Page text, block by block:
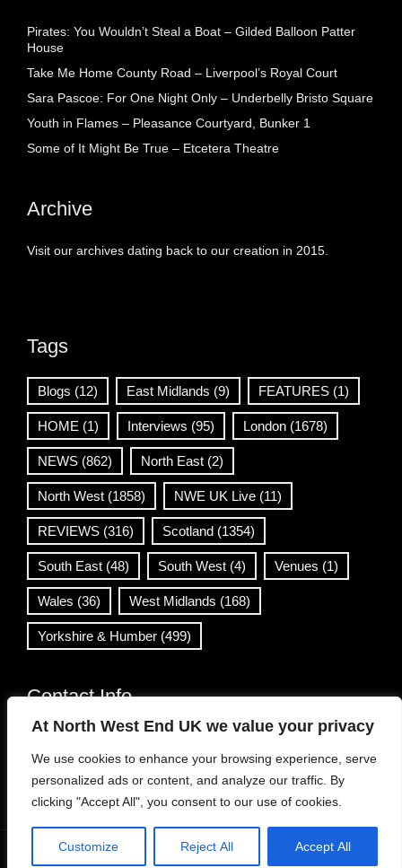
At North West End UK we value your privacy
We use cookies to enhance your browsing experience, serve
personalized ads or content, and analyze our traffic. By
clicking "Accept All", you consent to our use of cookies.
Customize Reject All Accept All
Pirates: You Wouldn’t Steal a Boat – Gilded Balloon Patter
House
Take Me Home County Road – Liverpool’s Royal Court
Sara Pascoe: For One Night Only – Underbelly Bristo Square
Youth in Flames – Pleasance Courtyard, Bunker 1
Some of It Might Be True – Etcetera Theatre
Archive
Visit our archives dating back to our creation in 2015.
Tags
Blogs (12) East Midlands (9) FEATURES (1)
HOME (1) Interviews (95) London (1678)
NEWS (862) North East (2)
North West (1858) NWE UK Live (11)
REVIEWS (316) Scotland (1354)
South East (48) South West (4) Venues (1)
Wales (36) West Midlands (168)
Yorkshire & Humber (499)
Contact Info
info@northwestend.co.uk
www.northwestend.com
Open 24/7
Viral News